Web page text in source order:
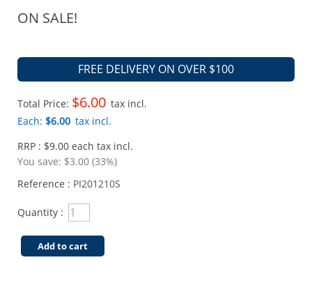
ON SALE!
FREE DELIVERY ON OVER $100
Total Price: $6.00 tax incl.
Each: $6.00 tax incl.
RRP : $9.00 each tax incl.
You save: $3.00 (33%)
Reference : PI201210S
Quantity :
Add to cart